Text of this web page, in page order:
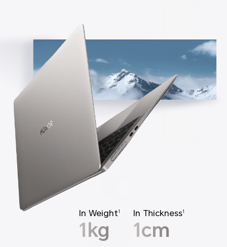
In Weight 1
1kg
In Thickness1
1cm